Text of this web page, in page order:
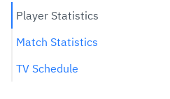
Player Statistics
Match Statistics
TV Schedule